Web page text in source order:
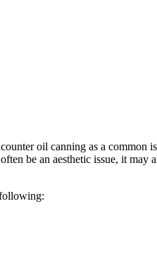
oil canning as a common
be an aesthetic issue, it